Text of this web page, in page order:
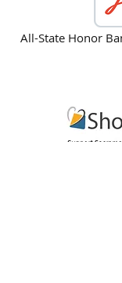
All-State Honor